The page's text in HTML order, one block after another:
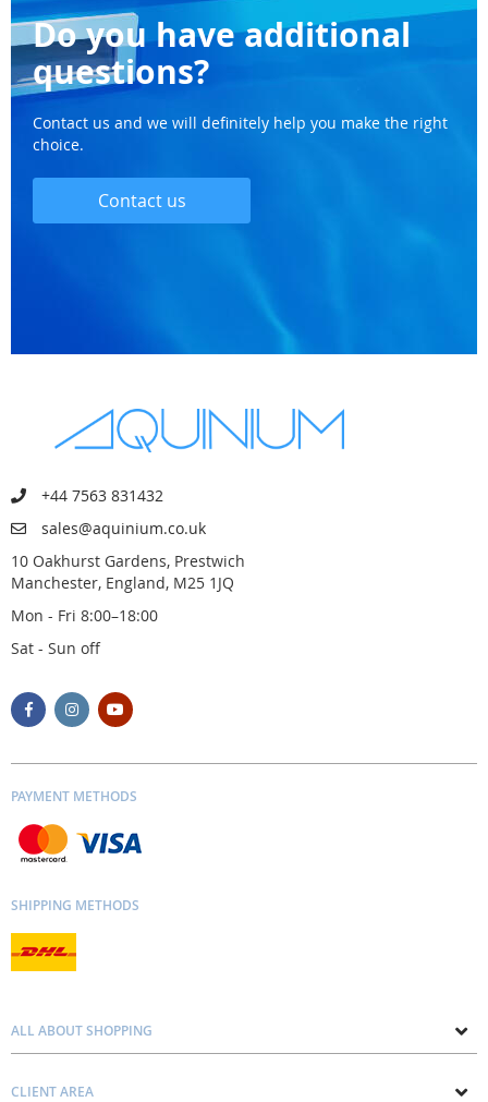
Do you have additional
questions?
Contact us and we will definitely help you make the right
choice.
Contact us
+44 7563 831432
sales@aquinium.co.uk
10 Oakhurst Gardens, Prestwich
Manchester, England, M25 1JQ
Mon - Fri 8:00–18:00
Sat - Sun off
PAYMENT METHODS
SHIPPING METHODS
ALL ABOUT SHOPPING
Contacts
CLIENT AREA